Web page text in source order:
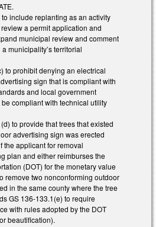
include replanting as an activity
a permit application and
municipal review and comment
municipality’s territorial
to prohibit denying an electrical
sign that is compliant with
and local government
compliant with technical utility
to provide that trees that existed
advertising sign was erected
the applicant for removal
plan and either reimburses the
(DOT) for the monetary value
remove two nonconforming outdoor
in the same county where the tree
GS 136-133.1(e) to require
with rules adopted by the DOT
beautification).